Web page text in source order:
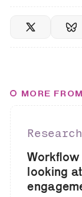
MORE
Workflow
looking